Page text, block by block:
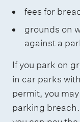
fees for
grounds on
against a
If you park on
in car parks
permit, you
parking